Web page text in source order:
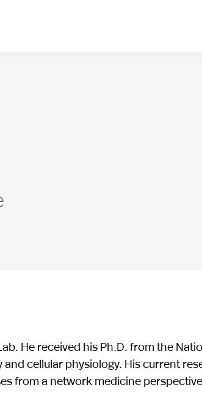
He received his Ph.D. from the
cellular physiology. His current
from a network medicine